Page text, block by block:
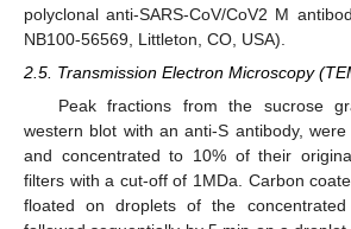
polyclonal anti-SARS-CoV/CoV2 M
NB100-56569, Littleton, CO, USA).
2.5. Transmission Electron Microscopy
Peak fractions from the sucrose
western blot with an anti-S antibody,
and concentrated to 10% of their
filters with a cut-off of 1MDa. Carbon
floated on droplets of the